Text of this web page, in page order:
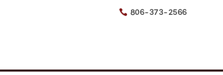
 806-373-2566